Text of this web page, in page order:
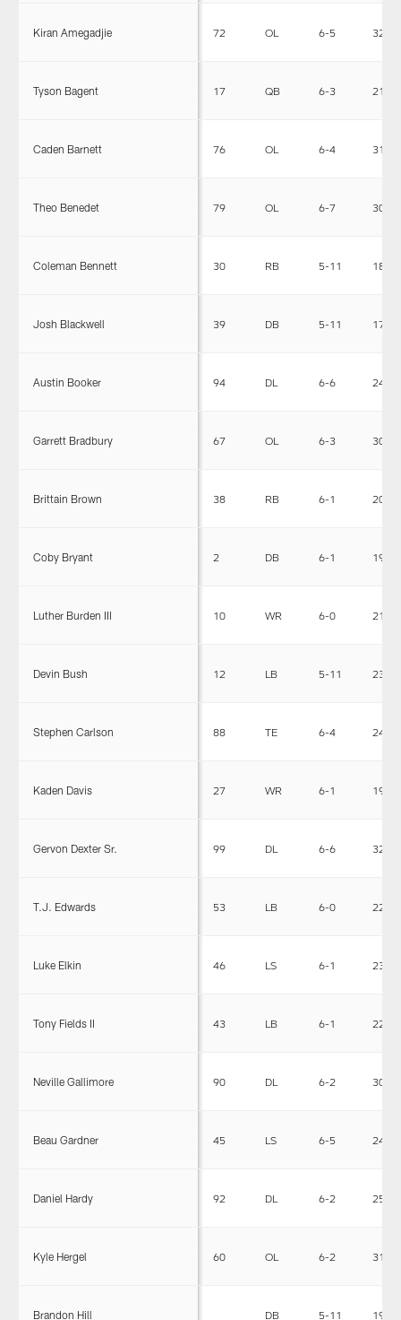
Kiran Amegadjie 72 OL 6-5 326
Tyson Bagent 17 QB 6-3 212
Caden Barnett 76 OL 6-4 316
Theo Benedet 79 OL 6-7 304
Coleman Bennett 30 RB 5-11 185
Josh Blackwell 39 DB 5-11 179
Austin Booker 94 DL 6-6 245
Garrett Bradbury 67 OL 6-3 305
Brittain Brown 38 RB 6-1 205
Coby Bryant 2 DB 6-1 193
Luther Burden III 10 WR 6-0 210
Devin Bush 12 LB 5-11 234
Stephen Carlson 88 TE 6-4 248
Kaden Davis 27 WR 6-1 193
Gervon Dexter Sr. 99 DL 6-6 326
T.J. Edwards 53 LB 6-0 228
Luke Elkin 46 LS 6-1 235
Tony Fields II 43 LB 6-1 220
Neville Gallimore 90 DL 6-2 307
Beau Gardner 45 LS 6-5 249
Daniel Hardy 92 DL 6-2 255
Kyle Hergel 60 OL 6-2 315
Brandon Hill DB 5-11 195